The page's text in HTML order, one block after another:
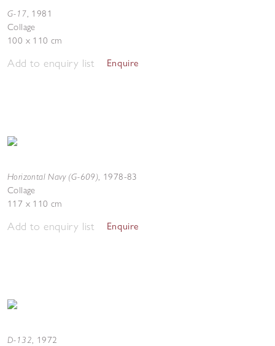
G-17, 1981
Collage
100 x 110 cm
Add to enquiry list Enquire
Horizontal Navy (G-609), 1978-83
Collage
117 x 110 cm
Add to enquiry list Enquire
D-132, 1972